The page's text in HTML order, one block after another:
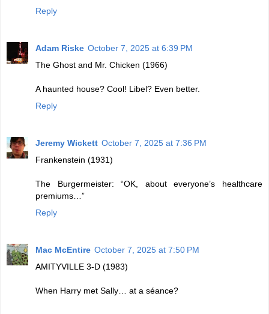
Reply
Adam Riske October 7, 2025 at 6:39 PM
The Ghost and Mr. Chicken (1966)
A haunted house? Cool! Libel? Even better.
Reply
Jeremy Wickett October 7, 2025 at 7:36 PM
Frankenstein (1931)
The Burgermeister: “OK, about everyone’s healthcare
premiums…”
Reply
Mac McEntire October 7, 2025 at 7:50 PM
AMITYVILLE 3-D (1983)
When Harry met Sally… at a séance?